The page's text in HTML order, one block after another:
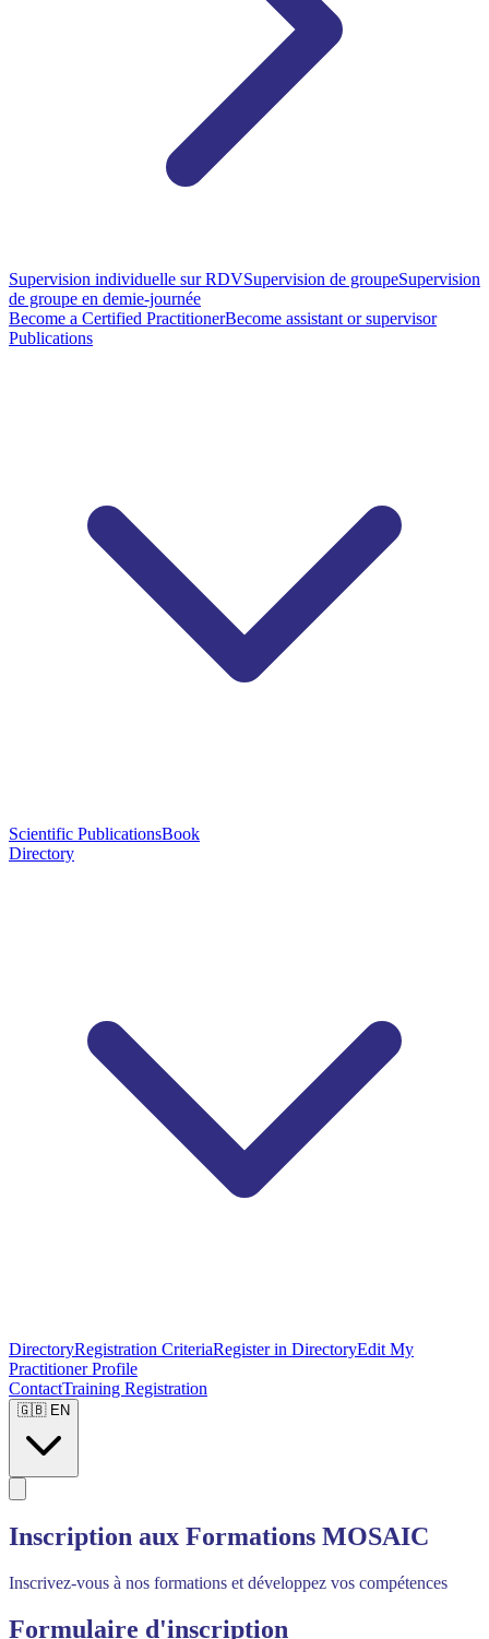
Supervision individuelle sur RDVSupervision de groupeSupervision
de groupe en demie-journée
Become a Certified PractitionerBecome assistant or supervisor
Publications
Scientific PublicationsBook
Directory
DirectoryRegistration CriteriaRegister in DirectoryEdit My
Practitioner Profile
ContactTraining Registration
🇬🇧 EN
Inscription aux Formations MOSAIC
Inscrivez-vous à nos formations et développez vos compétences
Formulaire d'inscription